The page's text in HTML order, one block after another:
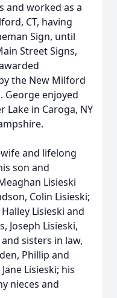
and worked as a
CT, having
Sign, until
Street Signs,
the New Milford
George enjoyed
in Caroga, NY
and lifelong
son and
Lisieski
Colin Lisieski;
Lisieski and
Joseph Lisieski,
sisters in law,
Phillip and
Lisieski; his
nieces and